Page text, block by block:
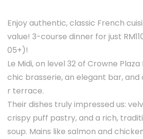
Enjoy authentic, classic French
value! 3-course dinner for just
05+)!
Le Midi, on level 32 of Crowne
chic brasserie, an elegant bar, and
r terrace.
Their dishes truly impressed us:
crispy puff pastry, and a rich,
soup. Mains like salmon and